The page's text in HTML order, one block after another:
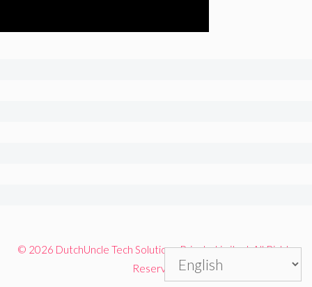
© 2026 DutchUncle Tech Solutions Private Limited. All Rights
Reserved.